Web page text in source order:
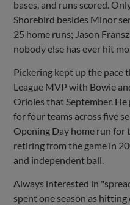
bases, and runs scored.
Shorebird besides Minor
25 home runs; Jason
nobody else has ever hit
Pickering kept up the pace
League MVP with Bowie
Orioles that September. He
for four teams across five
Opening Day home run for
retiring from the game in
and independent ball.
Always interested in
spent one season as